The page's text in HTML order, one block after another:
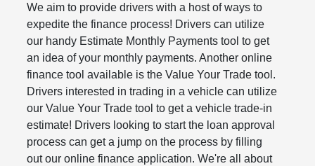
We aim to provide drivers with a host of ways to
expedite the finance process! Drivers can utilize
our handy Estimate Monthly Payments tool to get
an idea of your monthly payments. Another online
finance tool available is the Value Your Trade tool.
Drivers interested in trading in a vehicle can utilize
our Value Your Trade tool to get a vehicle trade-in
estimate! Drivers looking to start the loan approval
process can get a jump on the process by filling
out our online finance application. We're all about